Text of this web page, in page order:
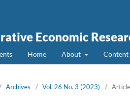
Economic
Home About Content
Archives / Vol. 26 No. 3 (2023) /